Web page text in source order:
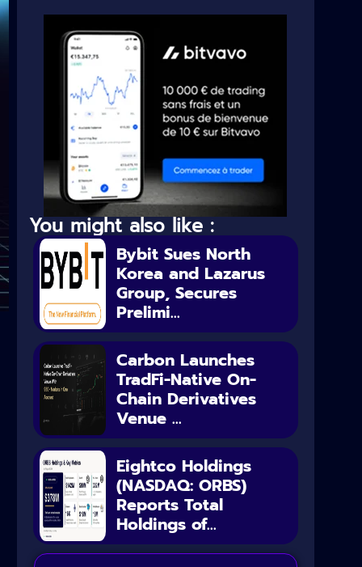
You might also like :
Bybit Sues North
Korea and Lazarus
Group, Secures
Prelimi...
Carbon Launches
TradFi-Native On-
Chain Derivatives
Venue ...
Eightco Holdings
(NASDAQ: ORBS)
Reports Total
Holdings of...